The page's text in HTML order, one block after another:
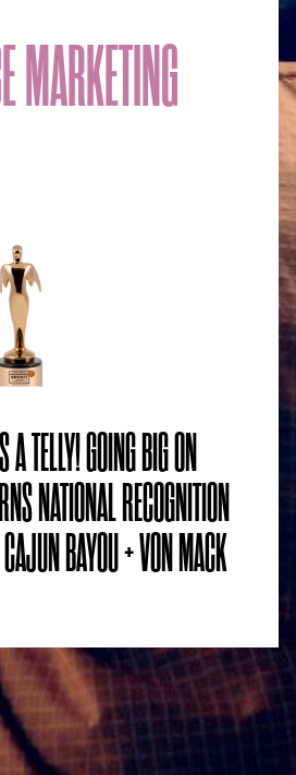
MARKETING
TELLY! GOING BIG ON
NATIONAL RECOGNITION
BAYOU + VON MACK